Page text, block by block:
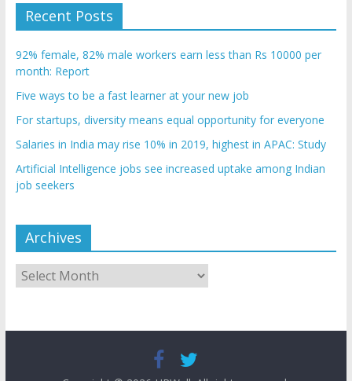
Recent Posts
92% female, 82% male workers earn less than Rs 10000 per
month: Report
Five ways to be a fast learner at your new job
For startups, diversity means equal opportunity for everyone
Salaries in India may rise 10% in 2019, highest in APAC: Study
Artificial Intelligence jobs see increased uptake among Indian
job seekers
Archives
Archives